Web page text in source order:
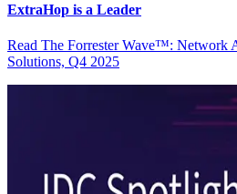
ExtraHop is a Leader
Read The Forrester Wave™: Network
Solutions, Q4 2025